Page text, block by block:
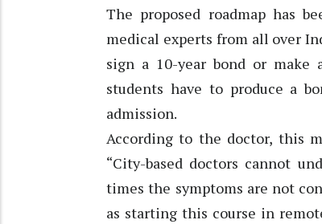
The proposed roadmap has
medical experts from all over
sign a 10-year bond or
students have to produce a
admission.
According to the doctor, this
“City-based doctors cannot
times the symptoms are not
as starting this course in